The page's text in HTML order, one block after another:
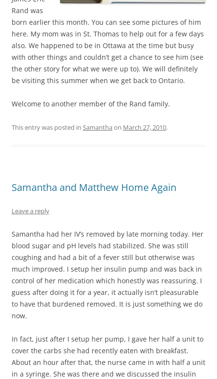
Rand was
born earlier this month. You can see some pictures of him
here. My mom was in St. Thomas to help out for a few days
also. We happened to be in Ottawa at the time but busy
with other things and couldn’t get a chance to see him (see
the other story for what we were up to). We will definitely
be visiting this summer when we get back to Ontario.
Welcome to another member of the Rand family.
This entry was posted in Samantha on March 27, 2010.
Samantha and Matthew Home Again
Leave a reply
Samantha had her IV’s removed by late morning today. Her
blood sugar and pH levels had stabilized. She was still
coughing and had a bit of a fever still but otherwise was
much improved. I setup her insulin pump and was back in
control of her medication which honestly was reassuring. I
guess after doing it for a year, it actually isn’t pleasurable
to have that burdened removed. It is just something we do
now.
In fact, just after I setup her pump, I gave her half a unit to
cover the carbs she had recently eaten with breakfast.
About an hour after that, the nurse came in with half a unit
in a syringe. She was there and we discussed the insulin